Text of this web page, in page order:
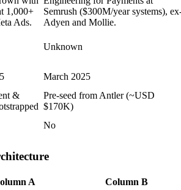
1,000+
Ads.
Semrush ($300M/year systems),
Adyen and Mollie.
Unknown
March 2025
&
Pre-seed from Antler (~USD
$170K)
No
A
Column B